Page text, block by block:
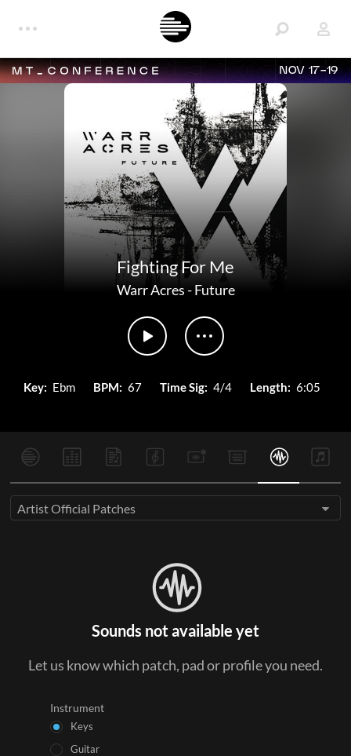
NOV 17-19
Fighting For Me
Warr Acres-Future
Key: Ebm BPM: 67 Time Sig: 4/4 Length: 6:05
Artist Official Patches
Sounds not available yet
Let us know which patch, pad or profile you need.
Instrument
Keys
Guitar